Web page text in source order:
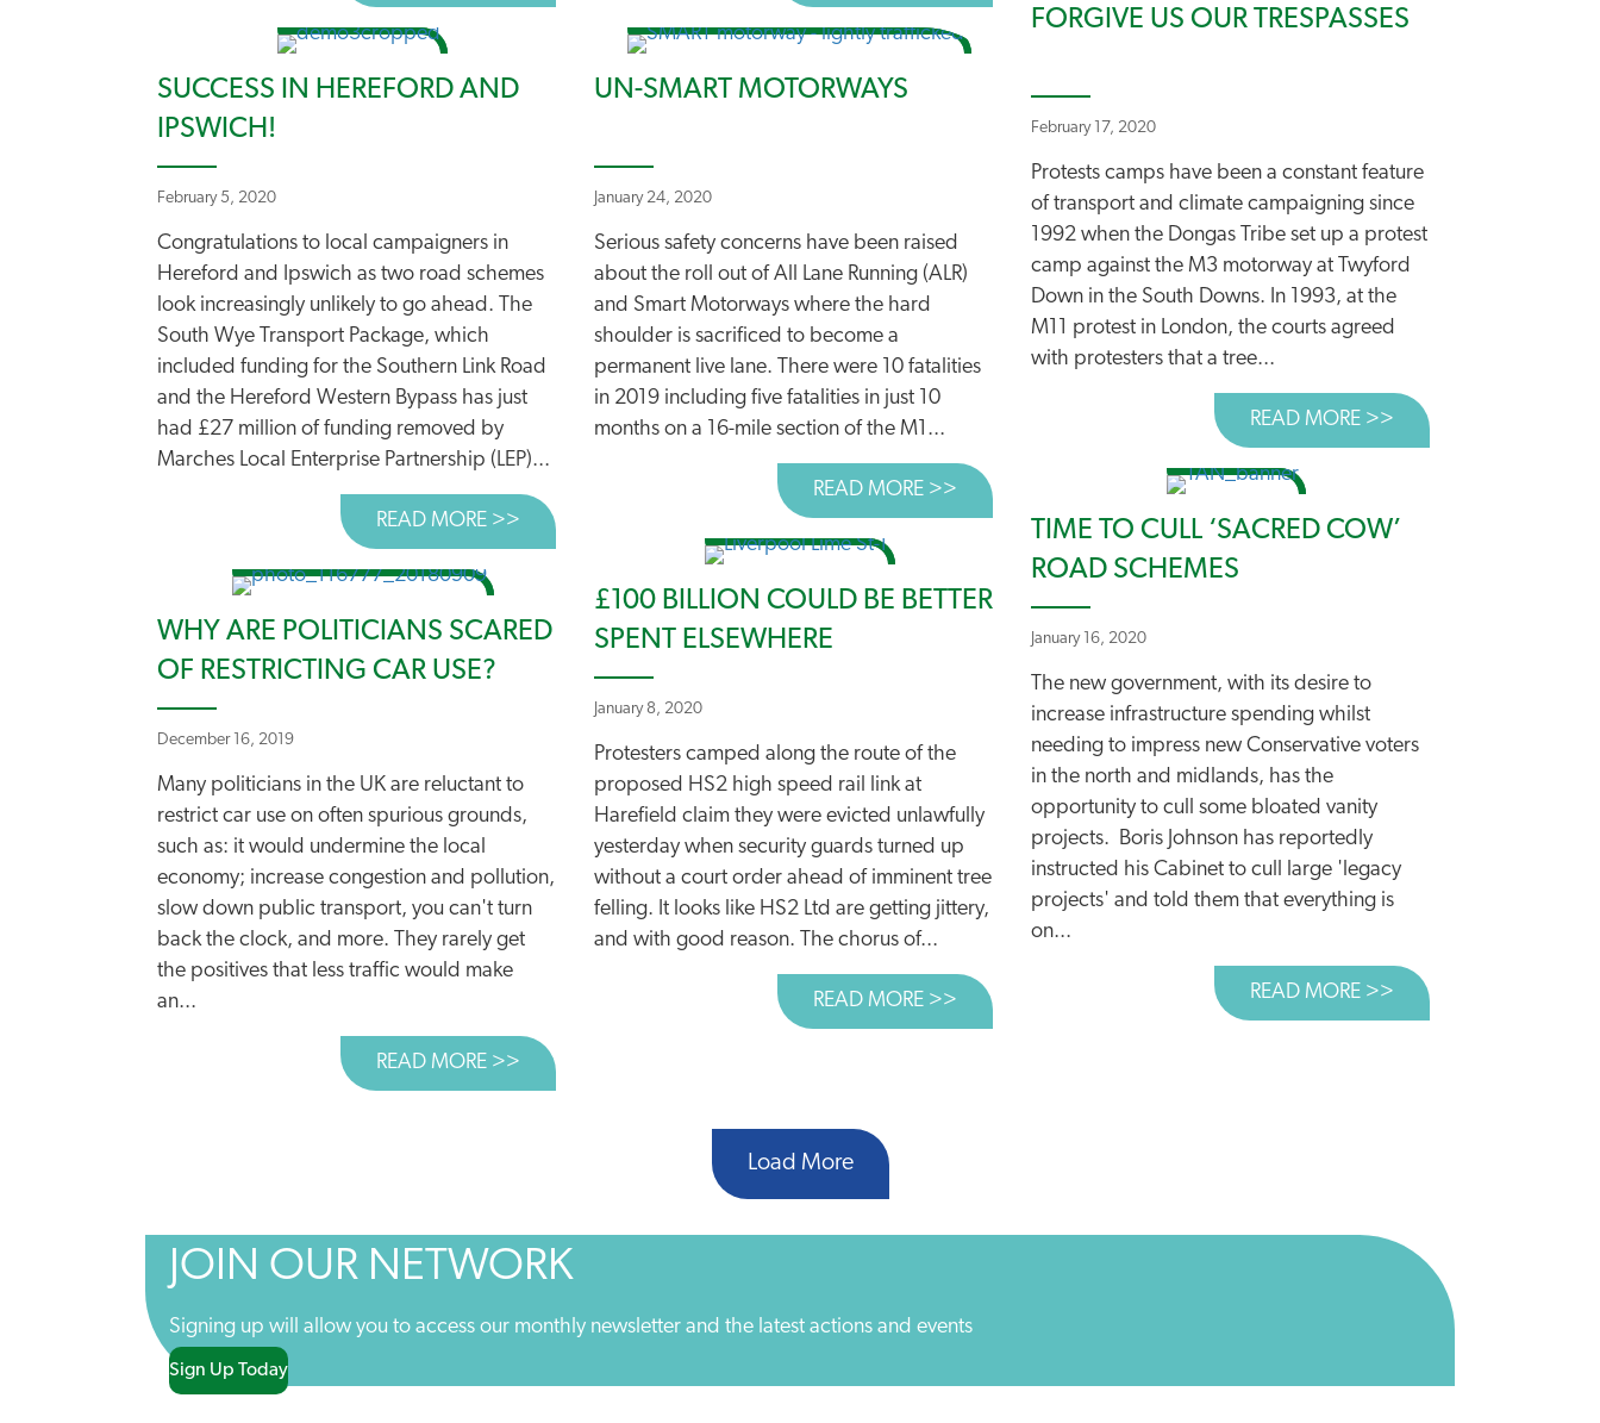
FORGIVE US OUR TRESPASSES
February 17, 2020
Protests camps have been a constant feature
of transport and climate campaigning since
1992 when the Dongas Tribe set up a protest
camp against the M3 motorway at Twyford
Down in the South Downs. In 1993, at the
M11 protest in London, the courts agreed
with protesters that a tree...
READ MORE >> ABOUT FORGIVE US
SUCCESS IN HEREFORD AND
IPSWICH!
February 5, 2020
Congratulations to local campaigners in
Hereford and Ipswich as two road schemes
look increasingly unlikely to go ahead. The
South Wye Transport Package, which
included funding for the Southern Link Road
and the Hereford Western Bypass has just
had £27 million of funding removed by
Marches Local Enterprise Partnership (LEP)...
READ MORE >> ABOUT SUCCESS IN HEREFORD AND IPSWICH!
UN-SMART MOTORWAYS
January 24, 2020
Serious safety concerns have been raised
about the roll out of All Lane Running (ALR)
and Smart Motorways where the hard
shoulder is sacrificed to become a
permanent live lane. There were 10 fatalities
in 2019 including five fatalities in just 10
months on a 16-mile section of the M1...
READ MORE >> ABOUT UN-SMART MOTORWAYS
TIME TO CULL ‘SACRED COW’
ROAD SCHEMES
January 16, 2020
The new government, with its desire to
increase infrastructure spending whilst
needing to impress new Conservative voters
in the north and midlands, has the
opportunity to cull some bloated vanity
projects. Boris Johnson has reportedly
instructed his Cabinet to cull large 'legacy
projects' and told them that everything is
on...
READ MORE >> ABOUT TIME TO
£100 BILLION COULD BE BETTER
SPENT ELSEWHERE
January 8, 2020
Protesters camped along the route of the
proposed HS2 high speed rail link at
Harefield claim they were evicted unlawfully
yesterday when security guards turned up
without a court order ahead of imminent tree
felling. It looks like HS2 Ltd are getting jittery,
and with good reason. The chorus of...
READ MORE >> ABOUT £100 BILLION COULD BE BETTER SPENT ELSEWHERE
WHY ARE POLITICIANS SCARED
OF RESTRICTING CAR USE?
December 16, 2019
Many politicians in the UK are reluctant to
restrict car use on often spurious grounds,
such as: it would undermine the local
economy; increase congestion and pollution,
slow down public transport, you can't turn
back the clock, and more. They rarely get
the positives that less traffic would make
an...
READ MORE >> ABOUT WHY ARE POLITICIANS SCARED OF RESTRICTING CAR USE?
Load More
JOIN OUR NETWORK
Signing up will allow you to access our monthly newsletter and the latest actions and events
Sign Up Today